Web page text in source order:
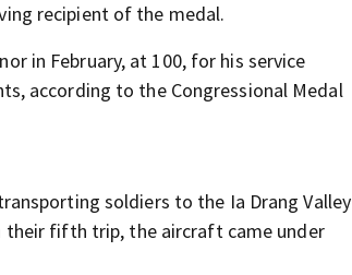
recipient of the medal.
in February, at 100, for his service
according to the Congressional Medal
soldiers to the Ia Drang Valley
their fifth trip, the aircraft came under